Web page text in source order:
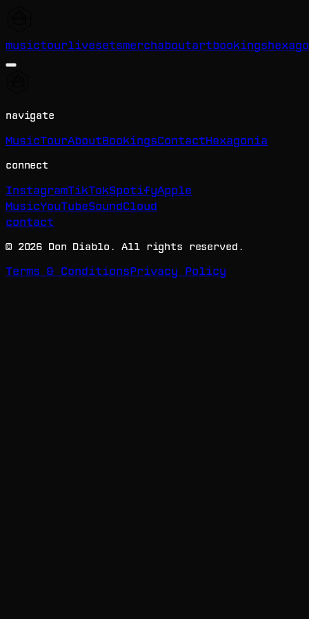
musictourlivesetsmerchaboutartbookings
navigate
MusicTourAboutBookingsContactHexagonia
connect
InstagramTikTokSpotifyApple
MusicYouTubeSoundCloud
contact
© 2026 Don Diablo. All rights reserved.
Terms & ConditionsPrivacy Policy